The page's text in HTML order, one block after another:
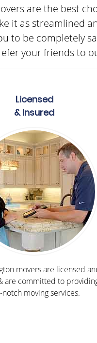
are the best
it as streamlined
to be completely
your friends to
Licensed
& Insured
movers are licensed
are committed to
moving services.